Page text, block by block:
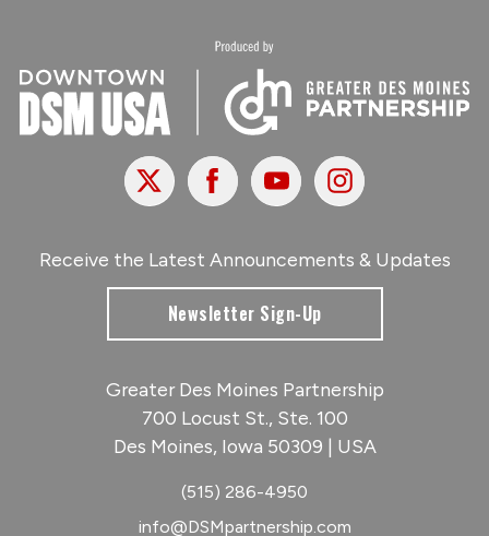
X FacebookYoutubeInstagram
Receive the Latest Announcements & Updates
Newsletter Sign-Up
Greater Des Moines Partnership
700 Locust St., Ste. 100
Des Moines, Iowa 50309 | USA
(515) 286-4950
info@DSMpartnership.com